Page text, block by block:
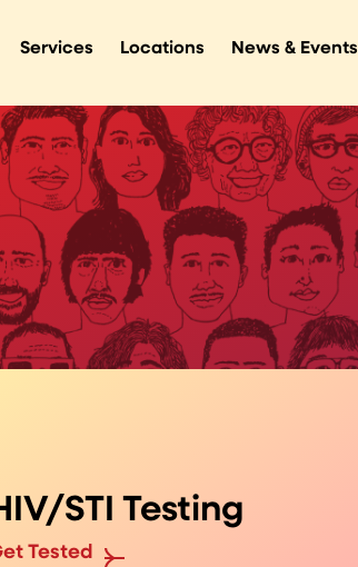
Services Locations News & Events
STI Testing
Tested